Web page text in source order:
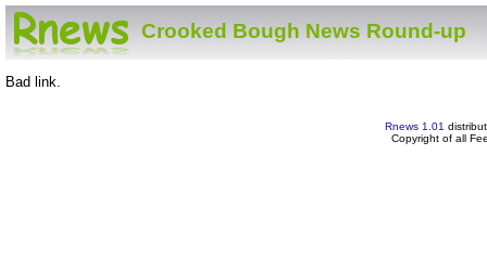
Crooked Bough News Round-up
Bad link.
Rnews 1.01
Copyright of all